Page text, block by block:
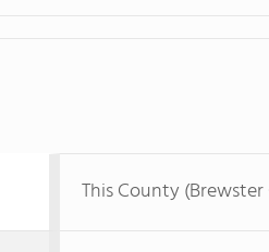
This County